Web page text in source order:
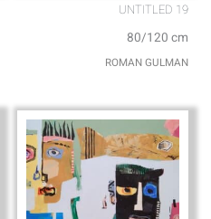
UNTITLED 19
80/120 cm
ROMAN GULMAN